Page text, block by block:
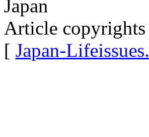
Japan
Article copyrights
[ Japan-